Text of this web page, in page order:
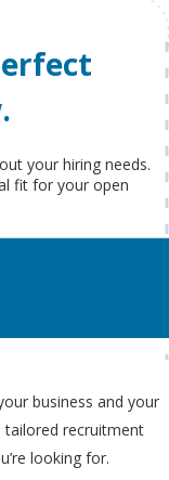
your hiring needs.
fit for your open
business and your
recruitment
looking for.